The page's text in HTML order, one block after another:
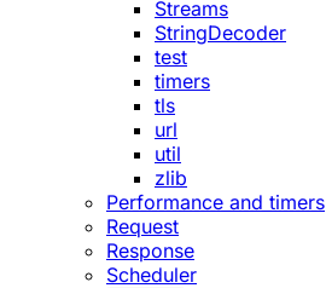
Streams
StringDecoder
test
timers
tls
url
util
zlib
Performance and timers
Request
Response
Scheduler